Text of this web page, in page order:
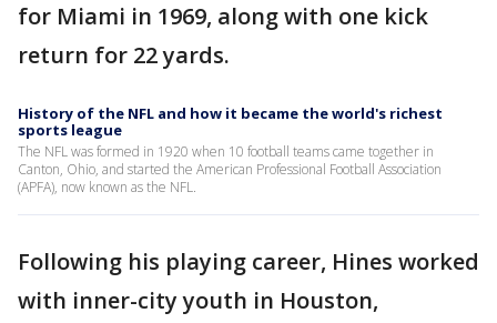
for Miami in 1969, along with one kick
return for 22 yards.
History of the NFL and how it became the world's richest
sports league
The NFL was formed in 1920 when 10 football teams came together in
Canton, Ohio, and started the American Professional Football Association
(APFA), now known as the NFL.
Following his playing career, Hines worked
with inner-city youth in Houston,